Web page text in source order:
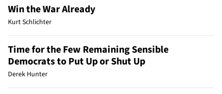
Win the War Already
Kurt Schlichter
Time for the Few Remaining Sensible
Democrats to Put Up or Shut Up
Derek Hunter